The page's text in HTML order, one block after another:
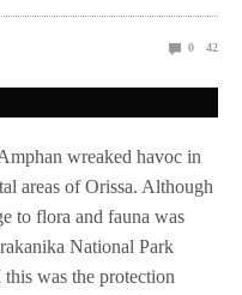
0 42
wreaked havoc in
areas of Orissa. Although
to flora and fauna was
National Park
was the protection